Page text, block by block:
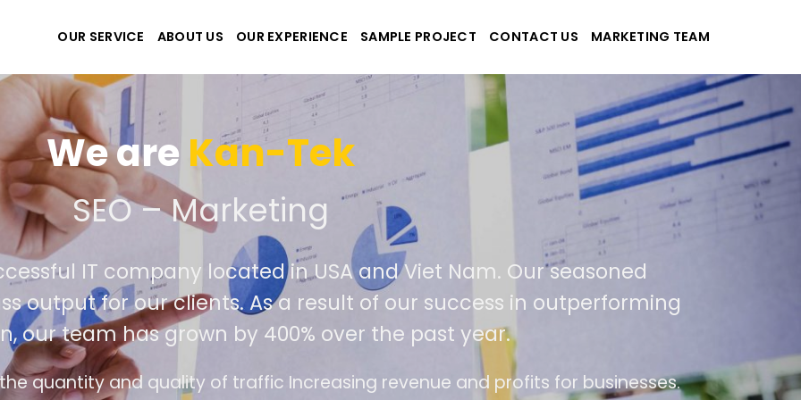
OUR SERVICE ABOUT US OUR EXPERIENCE SAMPLE PROJECT CONTACT US MARKETING TEAM
We are Kan-Tek
We create the best website and applications
extremely successful IT company located in USA and Viet Nam. Our
deliver world class output for our clients. As a result of our success in
competition, our team has grown by 400% over the past year.
The interface design follows the modern trend of ease of use The website is